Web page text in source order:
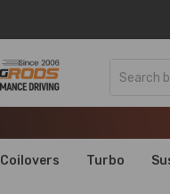
Coilovers Turbo